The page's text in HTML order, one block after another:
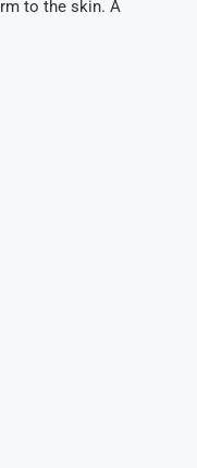
to the skin. A